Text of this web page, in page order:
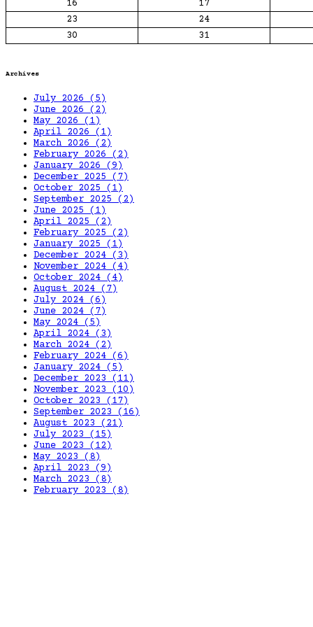
16
17
23
24
30
31
Archives
July 2026(5)
June 2026(2)
May 2026(1)
April 2026(1)
March 2026(2)
February 2026(2)
January 2026(9)
December 2025(7)
October 2025(1)
September 2025(2)
June 2025(1)
April 2025(2)
February 2025(2)
January 2025(1)
December 2024(3)
November 2024(4)
October 2024(4)
August 2024(7)
July 2024(6)
June 2024(7)
May 2024(5)
April 2024(3)
March 2024(2)
February 2024(6)
January 2024(5)
December 2023(11)
November 2023(10)
October 2023(17)
September 2023(16)
August 2023(21)
July 2023(15)
June 2023(12)
May 2023(8)
April 2023(9)
March 2023(8)
February 2023(8)